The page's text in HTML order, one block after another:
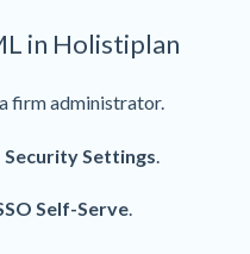
in Holistiplan
firm administrator.
Settings.
Self-Serve.